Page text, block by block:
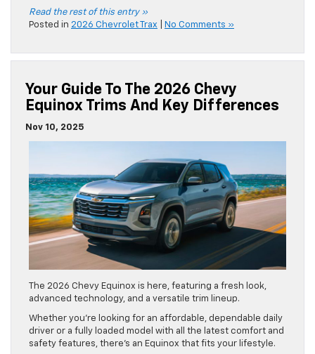
Read the rest of this entry »
Posted in 2026 Chevrolet Trax No Comments »
Your Guide To The 2026 Chevy
Equinox Trims And Key Differences
Nov 10, 2025
The 2026 Chevy Equinox is here, featuring a fresh look,
advanced technology, and a versatile trim lineup.
Whether you’re looking for an affordable, dependable daily
driver or a fully loaded model with all the latest comfort and
safety features, there’s an Equinox that fits your lifestyle.